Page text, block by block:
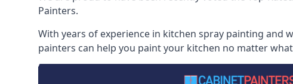
Painters.
With years of experience in kitchen spray painting and
painters can help you paint your kitchen no matter